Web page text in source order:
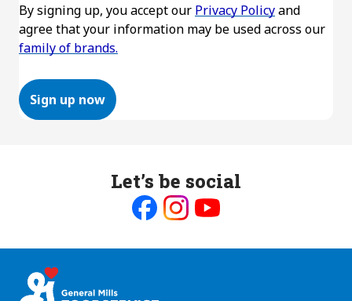
By signing up, you accept our Privacy Policyand
agree that your information may be used across our
family of brands.
Sign up now
Let’s be social
on on on